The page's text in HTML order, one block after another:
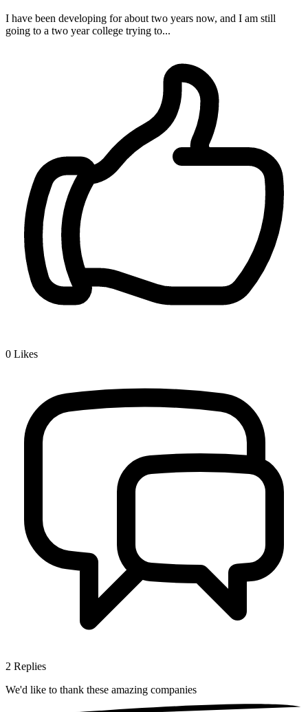
I have been developing for about two years now, and I am still
going to a two year college trying to...
0 Likes
2 Replies
We'd like to thank these amazing companies